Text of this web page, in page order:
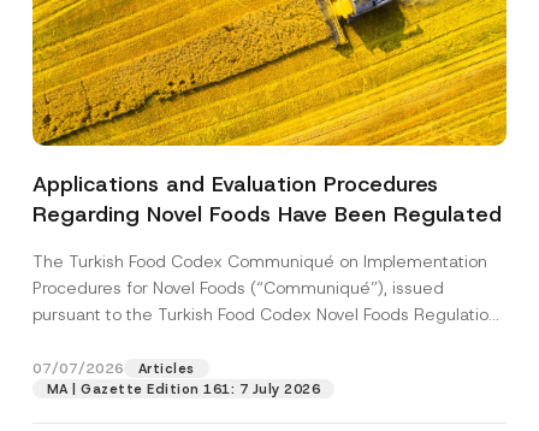
Applications and Evaluation Procedures
Regarding Novel Foods Have Been Regulated
The Turkish Food Codex Communiqué on Implementation
Procedures for Novel Foods (“Communiqué”), issued
pursuant to the Turkish Food Codex Novel Foods Regulation
07/07/2026
Articles
MA | Gazette Edition 161: 7 July 2026